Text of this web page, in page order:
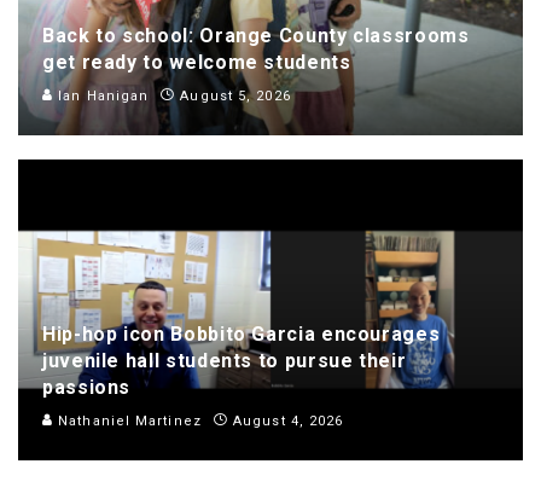
Back to school: Orange County classrooms
get ready to welcome students
Ian Hanigan August 5, 2026
Hip-hop icon Bobbito Garcia encourages
juvenile hall students to pursue their
passions
Nathaniel Martinez August 4, 2026